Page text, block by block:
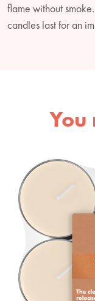
flame without
candles last for an
You